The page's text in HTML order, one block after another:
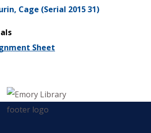
Cage (Serial 2015 31)
Sheet